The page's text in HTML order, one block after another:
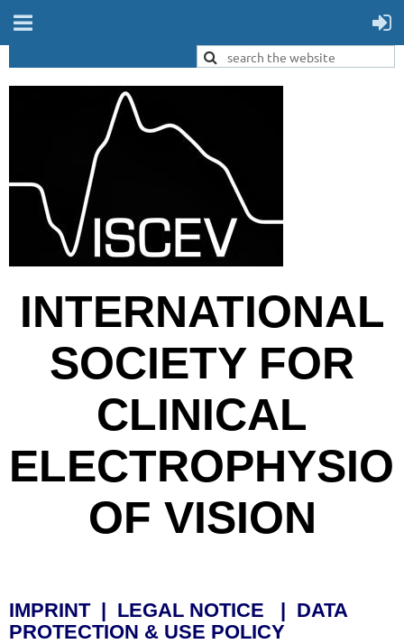
INTERNATIONAL
SOCIETY FOR
CLINICAL
OF VISION
IMPRINT | LEGAL NOTICE | DATA
PROTECTION & USE POLICY